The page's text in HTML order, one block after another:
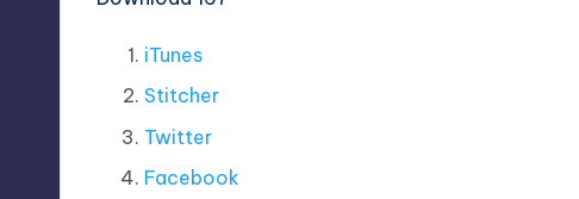
iTunes
Stitcher
Twitter
Facebook